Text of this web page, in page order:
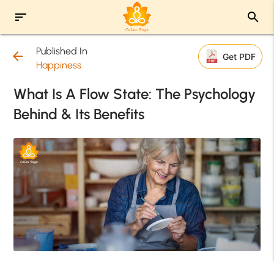
sort search
arrow_back
Published In
Happiness
Get PDF
What Is A Flow State: The Psychology
Behind & Its Benefits